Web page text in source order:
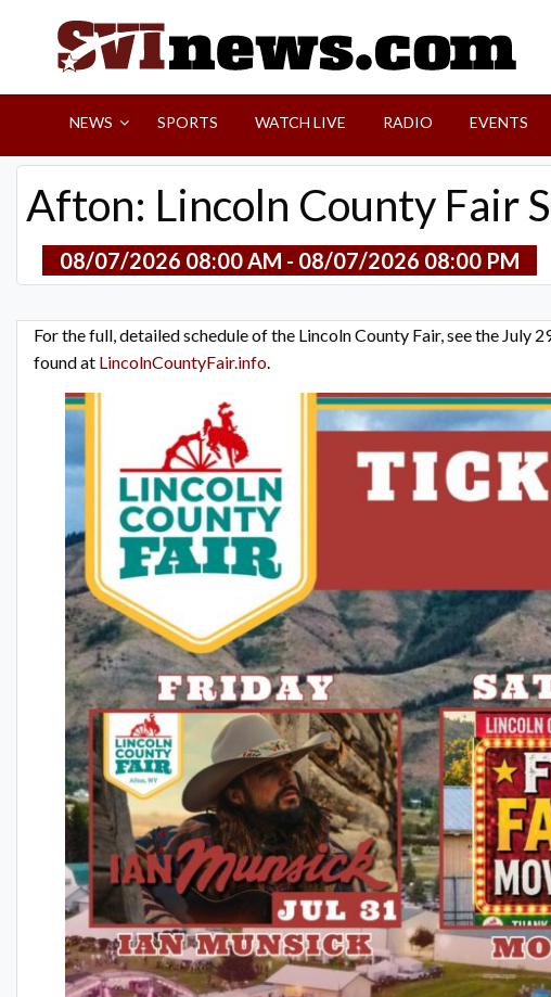
Your Source For Local and Regional News
NEWS SPORTS WATCH LIVE RADIO EVENTS
Afton: Lincoln County Fair
08/07/2026 08:00 AM - 08/07/2026 08:00 PM
For the full, detailed schedule of the Lincoln County Fair, see the
found at LincolnCountyFair.info.